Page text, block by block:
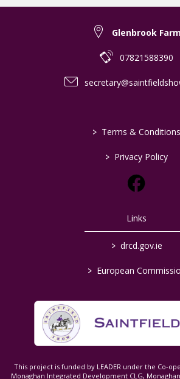
Glenbrook Farm
07821588390
> Terms & Conditions
> Privacy Policy
Links
> drcd.gov.ie
> European
This project is funded by LEADER under the Co-
Monaghan Integrated Development CLG,